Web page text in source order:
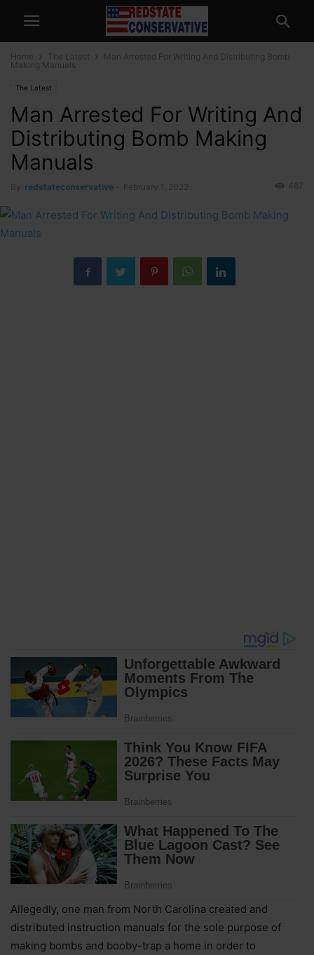
Home The Latest
Man Arrested For Writing And Distributing Bomb
Making Manuals
The Latest
Man Arrested For Writing And
Distributing Bomb Making
Manuals
By redstateconservative February 1, 2022 467
Allegedly, one man from North Carolina created and
distributed instruction manuals for the sole purpose of
making bombs and booby-trap a home in order to